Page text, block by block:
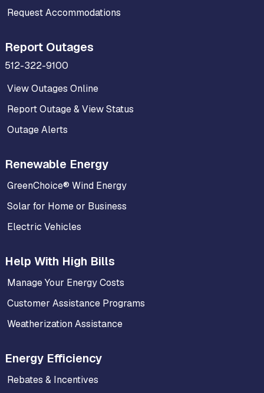
Request Accommodations
Report Outages
512-322-9100
View Outages Online
Report Outage & View Status
Outage Alerts
Renewable Energy
GreenChoice® Wind Energy
Solar for Home or Business
Electric Vehicles
Help With High Bills
Manage Your Energy Costs
Customer Assistance Programs
Weatherization Assistance
Energy Efficiency
Rebates & Incentives